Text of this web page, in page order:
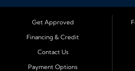
credit, no credit, or new credit find
trucks, SUVs, and vans with easy
with affordable payments and
that fits your lifestyle.
Get Approved
Financing & Credit
Contact Us
Payment Options